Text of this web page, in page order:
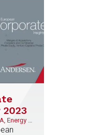
Energy &